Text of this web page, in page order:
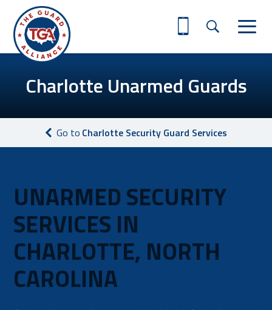
Charlotte Unarmed Guards
Go to Charlotte Security Guard Services
UNARMED SECURITY
SERVICES IN
CHARLOTTE, NORTH
CAROLINA